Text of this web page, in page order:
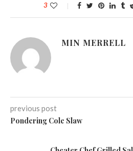
3
MIN MERRELL
previous post
Pondering Cole Slaw